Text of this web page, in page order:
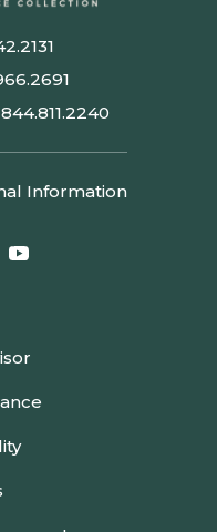
844.811.2240
Information
youtube